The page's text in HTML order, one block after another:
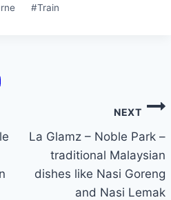
#Train
NEXT
La Glamz – Noble Park –
traditional Malaysian
dishes like Nasi Goreng
and Nasi Lemak